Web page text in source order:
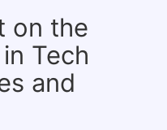
on the
Tech
and